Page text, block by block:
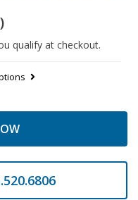
qualify at checkout.